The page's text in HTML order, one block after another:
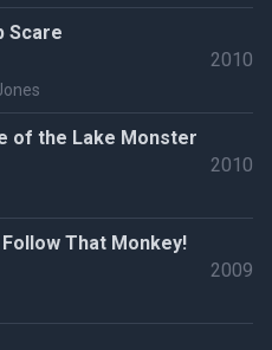
Scare
2010
of the Lake Monster
2010
That Monkey!
2009